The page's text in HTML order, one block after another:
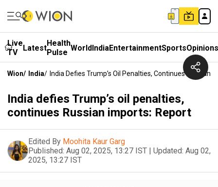
Live
TV
LatestHealth
Pulse WorldIndiaEntertainmentSportsOpinions
Wion/ India/ India Defies Trump’s Oil Penalties, Continues Russian
India defies Trump’s oil penalties,
continues Russian imports: Report
Edited By Moohita Kaur Garg
Published: Aug 02, 2025, 13:27 IST | Updated: Aug 02,
2025, 13:27 IST